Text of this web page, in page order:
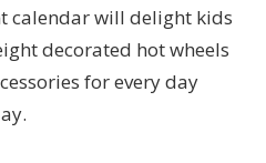
calendar will delight kids
decorated hot wheels
for every day